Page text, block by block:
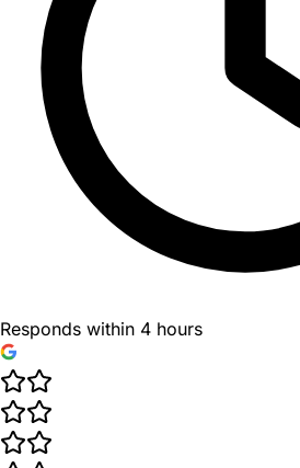
Responds within 4 hours